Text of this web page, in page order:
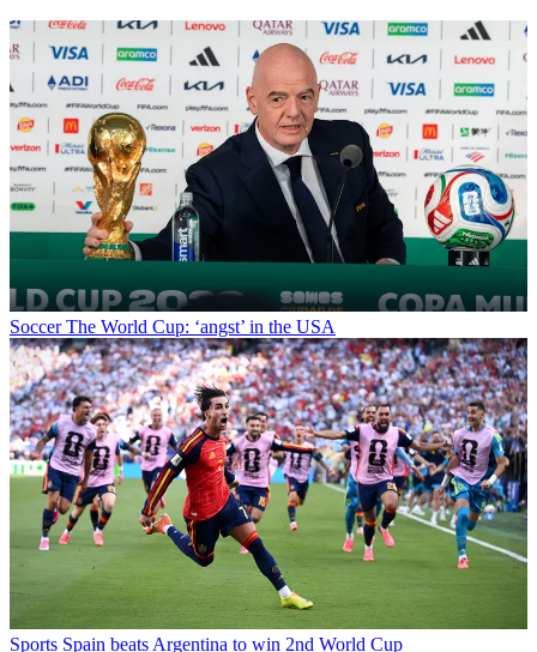
Soccer The World Cup: ‘angst’ in the USA
Sports Spain beats Argentina to win 2nd World Cup